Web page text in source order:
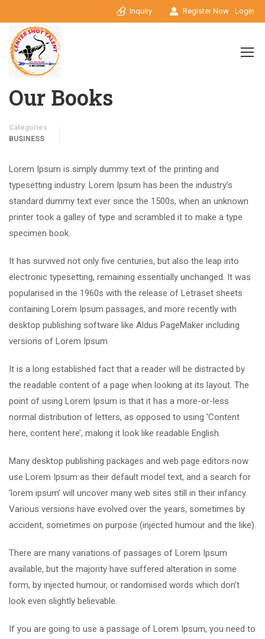
Inquiry Register Now Login
Our Books
Categories
BUSINESS
Lorem Ipsum is simply dummy text of the printing and
typesetting industry. Lorem Ipsum has been the industry’s
standard dummy text ever since the 1500s, when an unknown
printer took a galley of type and scrambled it to make a type
specimen book.
It has survived not only five centuries, but also the leap into
electronic typesetting, remaining essentially unchanged. It was
popularised in the 1960s with the release of Letraset sheets
containing Lorem Ipsum passages, and more recently with
desktop publishing software like Aldus PageMaker including
versions of Lorem Ipsum.
It is a long established fact that a reader will be distracted by
the readable content of a page when looking at its layout. The
point of using Lorem Ipsum is that it has a more-or-less
normal distribution of letters, as opposed to using ‘Content
here, content here’, making it look like readable English.
Many desktop publishing packages and web page editors now
use Lorem Ipsum as their default model text, and a search for
‘lorem ipsum’ will uncover many web sites still in their infancy.
Various versions have evolved over the years, sometimes by
accident, sometimes on purpose (injected humour and the like).
There are many variations of passages of Lorem Ipsum
available, but the majority have suffered alteration in some
form, by injected humour, or randomised words which don’t
look even slightly believable.
If you are going to use a passage of Lorem Ipsum, you need to